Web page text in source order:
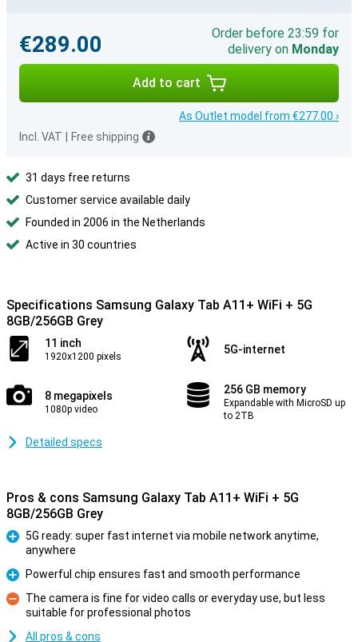
€289.00
Order before 23:59 for
delivery on Monday
Add to cart
As Outlet model from €277.00 ›
Incl. VAT
Free shipping
31 days free returns
Customer service available daily
Founded in 2006 in the Netherlands
Active in 30 countries
Specifications Samsung Galaxy Tab A11+ WiFi + 5G
8GB/256GB Grey
11 inch
1920x1200 pixels
5G-internet
8 megapixels
1080p video
256 GB memory
Expandable with MicroSD up
to 2TB
Detailed specs
Pros & cons Samsung Galaxy Tab A11+ WiFi + 5G
8GB/256GB Grey
5G ready: super fast internet via mobile network anytime,
anywhere
Pro
Powerful chip ensures fast and smooth performance
Con
The camera is fine for video calls or everyday use, but less
suitable for professional photos
All pros & cons